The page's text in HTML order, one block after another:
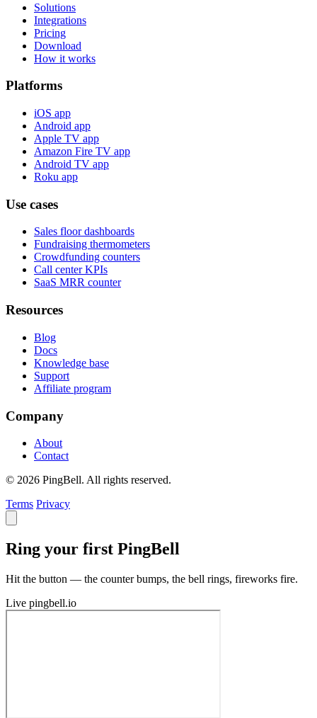
Solutions
Integrations
Pricing
Download
How it works
Platforms
iOS app
Android app
Apple TV app
Amazon Fire TV app
Android TV app
Roku app
Use cases
Sales floor dashboards
Fundraising thermometers
Crowdfunding counters
Call center KPIs
SaaS MRR counter
Resources
Blog
Docs
Knowledge base
Support
Affiliate program
Company
About
Contact
© 2026 PingBell. All rights reserved.
Terms Privacy
Ring your first PingBell
Hit the button — the counter bumps, the bell rings, fireworks fire.
Live pingbell.io